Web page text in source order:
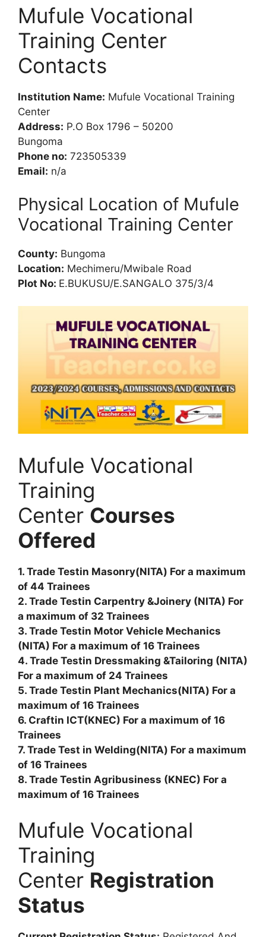
Mufule Vocational
Training Center
Contacts
Institution Name: Mufule Vocational Training
Center
Address: P.O Box 1796 – 50200
Bungoma
Phone no: 723505339
Email: n/a
Physical Location of Mufule
Vocational Training Center
County: Bungoma
Location: Mechimeru/Mwibale Road
Plot No: E.BUKUSU/E.SANGALO 375/3/4
Mufule Vocational
Training
Center Courses
Offered
1. Trade Testin Masonry(NITA) For a maximum
of 44 Trainees
2. Trade Testin Carpentry &Joinery (NITA) For
a maximum of 32 Trainees
3. Trade Testin Motor Vehicle Mechanics
(NITA) For a maximum of 16 Trainees
4. Trade Testin Dressmaking &Tailoring (NITA)
For a maximum of 24 Trainees
5. Trade Testin Plant Mechanics(NITA) For a
maximum of 16 Trainees
6. Craftin ICT(KNEC) For a maximum of 16
Trainees
7. Trade Test in Welding(NITA) For a maximum
of 16 Trainees
8. Trade Testin Agribusiness (KNEC) For a
maximum of 16 Trainees
Mufule Vocational
Training
Center Registration
Status